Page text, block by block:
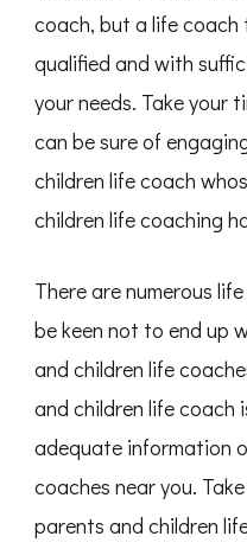
coach, but a life
qualified and with
your needs. Take your
can be sure of
children life coach
children life coaching
There are numerous
be keen not to end up
and children life
and children life coach
adequate information
coaches near you.
parents and children